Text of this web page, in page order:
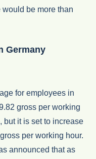
be more than
Germany
for employees in
gross per working
but it is set to increase
per working hour.
announced that as